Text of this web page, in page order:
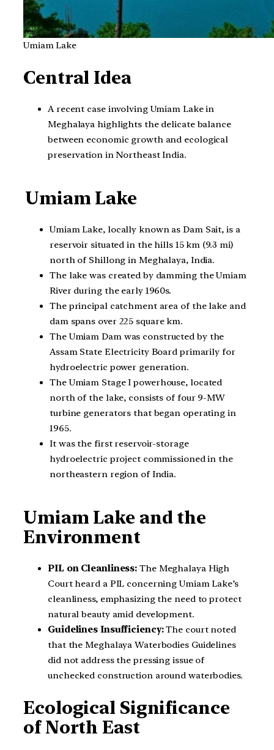
Umiam Lake
Central Idea
A recent case involving Umiam Lake in
Meghalaya highlights the delicate balance
between economic growth and ecological
preservation in Northeast India.
Umiam Lake
Umiam Lake, locally known as Dam Sait, is a
reservoir situated in the hills 15 km (9.3 mi)
north of Shillong in Meghalaya, India.
The lake was created by damming the Umiam
River during the early 1960s.
The principal catchment area of the lake and
dam spans over 225 square km.
The Umiam Dam was constructed by the
Assam State Electricity Board primarily for
hydroelectric power generation.
The Umiam Stage I powerhouse, located
north of the lake, consists of four 9-MW
turbine generators that began operating in
1965.
It was the first reservoir-storage
hydroelectric project commissioned in the
northeastern region of India.
Umiam Lake and the
Environment
PIL on Cleanliness: The Meghalaya High
Court heard a PIL concerning Umiam Lake’s
cleanliness, emphasizing the need to protect
natural beauty amid development.
Guidelines Insufficiency:The court noted
that the Meghalaya Waterbodies Guidelines
did not address the pressing issue of
unchecked construction around waterbodies.
Ecological Significance
of North East